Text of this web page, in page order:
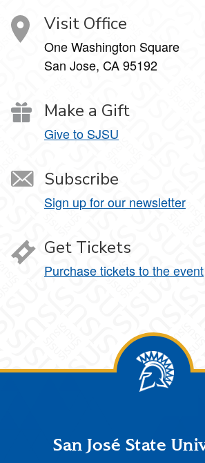
Visit Office
One Washington Square
San Jose, CA 95192
Make a Gift
Give to SJSU
Subscribe
Sign up for our newsletter
Get Tickets
Purchase tickets to the event
FooterSan José State